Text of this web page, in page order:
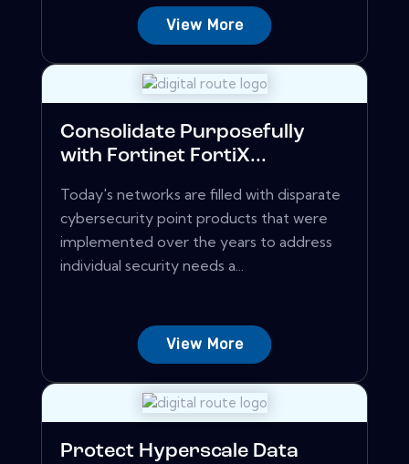
View More
Consolidate Purposefully
with Fortinet FortiX...
Today's networks are filled with disparate
cybersecurity point products that were
implemented over the years to address
individual security needs a...
View More
Protect Hyperscale Data